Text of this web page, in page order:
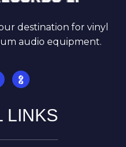
destination for vinyl
audio equipment.
LINKS